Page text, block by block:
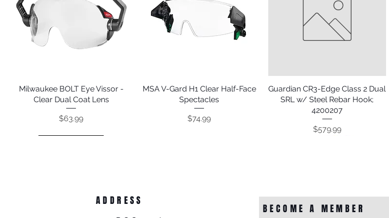
Quick View
Milwaukee BOLT Eye Vissor -
Clear Dual Coat Lens
Price
$63.99
Quick View
MSA V-Gard H1 Clear Half-Face
Spectacles
Price
$74.99
Quick View
Guardian CR3-Edge Class 2 Dual
SRL w/ Steel Rebar Hook;
4200207
Price
$579.99
ADDRESS
BECOME A MEMBER